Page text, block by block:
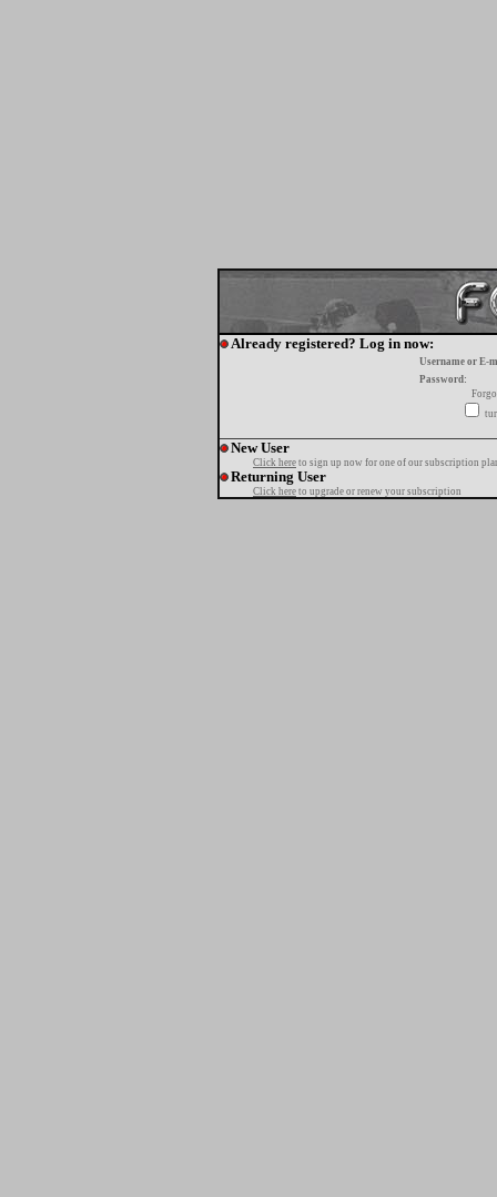
Already registered? Log in now:
Username or E-
Password:
New User
Click here to sign up now for one of our subscription
Returning User
Click here to upgrade or renew your subscription